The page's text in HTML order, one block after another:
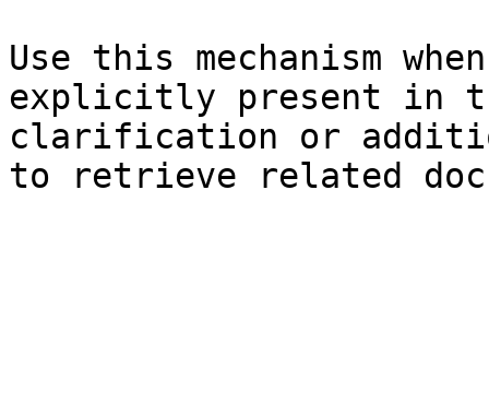
Use this mechanism
explicitly present in
clarification or